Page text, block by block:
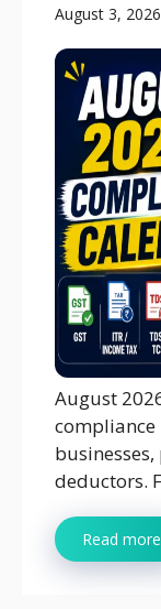
August 3, 2026
August
compliance
deductors.
Read more